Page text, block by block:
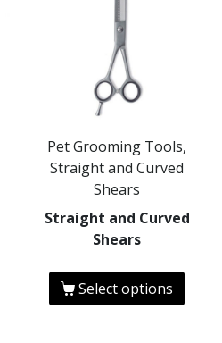
Pet Grooming Tools,
Straight and Curved
Shears
Straight and Curved
Shears
Select options